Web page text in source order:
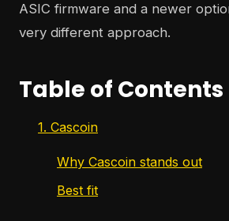
ASIC firmware and a newer
very different approach.
Table of Contents
1. Cascoin
Why Cascoin stands out
Best fit